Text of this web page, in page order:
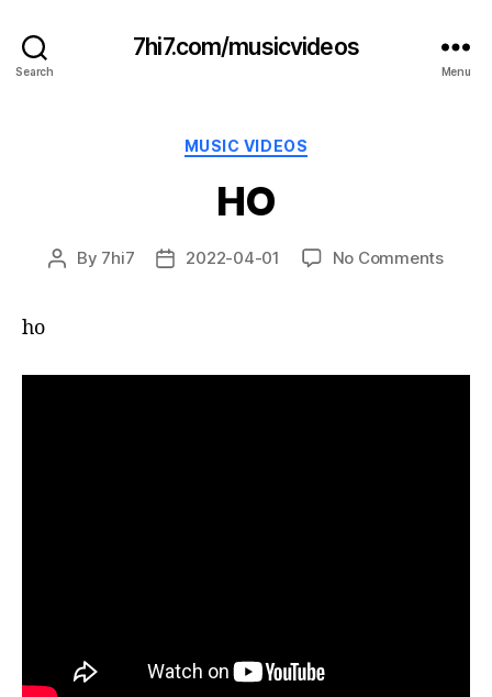
Search
7hi7.com/musicvideos
Menu
Categories
MUSIC VIDEOS
HO
Post
By 7hi7
Post2022-04-01 No Commentson
ho